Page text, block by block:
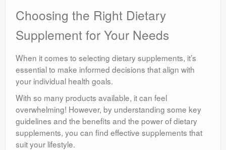
Choosing the Right Dietary
Supplement for Your Needs
When it comes to selecting dietary supplements, it’s
essential to make informed decisions that align with
your individual health goals.
With so many products available, it can feel
overwhelming! However, by understanding some key
guidelines and the benefits and the power of dietary
supplements, you can find effective supplements that
suit your lifestyle.